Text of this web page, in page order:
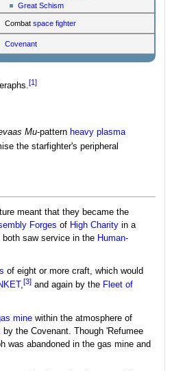
Great Schism
Combatspace fighter
Covenant
[1]
Mu-pattern heavy plasma
the starfighter's peripheral
meant that they became the
Forges of High Charityin a
saw service in the Human-
of eight or more craft, which would
,[3]and again by the Fleet of
minewithin the atmosphere of
by the Covenant. Though 'Refumee
was abandoned in the gas mine and